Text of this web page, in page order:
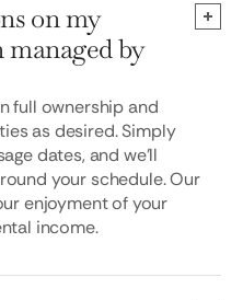
on my
managed by
full ownership and
as desired. Simply
dates, and we’ll
your schedule. Our
enjoyment of your
income.